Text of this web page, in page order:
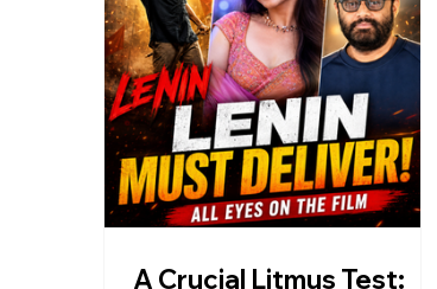
A Crucial Litmus Test: